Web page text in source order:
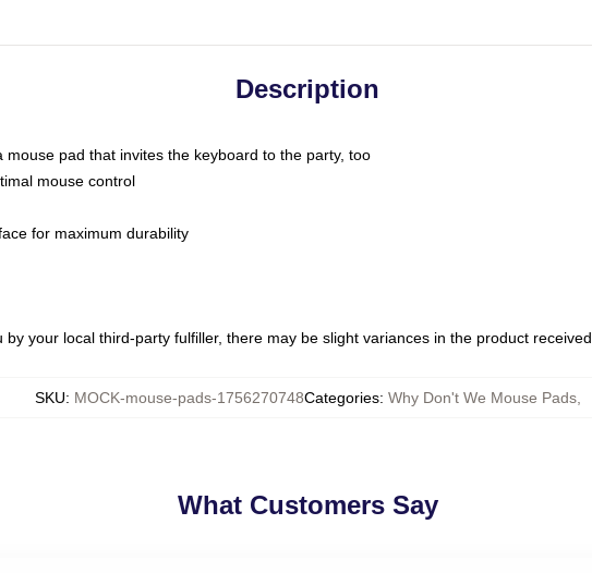
Description
pad that invites the keyboard to the party, too
mouse control
for maximum durability
your local third-party fulfiller, there may be slight variances in the product received
SKU: MOCK-mouse-pads-1756270748Categories: Why Don't We Mouse Pads,
What Customers Say